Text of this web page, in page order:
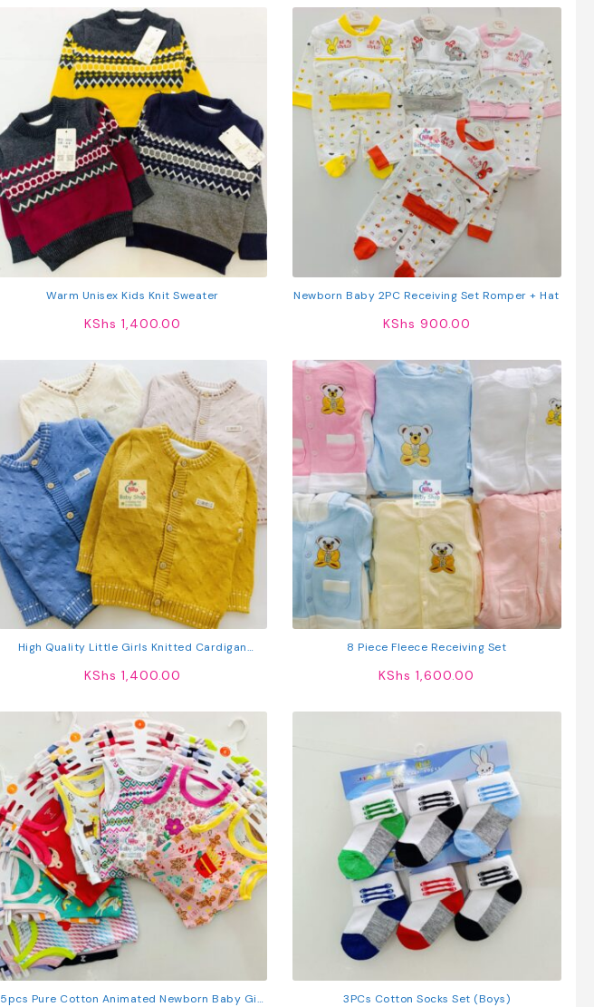
Warm Unisex Kids Knit Sweater
KShs 1,400.00
Newborn Baby 2PC Receiving Set Romper + Hat
KShs 900.00
High Quality Little Girls Knitted Cardigan
KShs 1,400.00
8 Piece Fleece Receiving Set
KShs 1,600.00
5pcs Pure Cotton Animated Newborn Baby Girl 3PCs Cotton Socks Set (Boys)